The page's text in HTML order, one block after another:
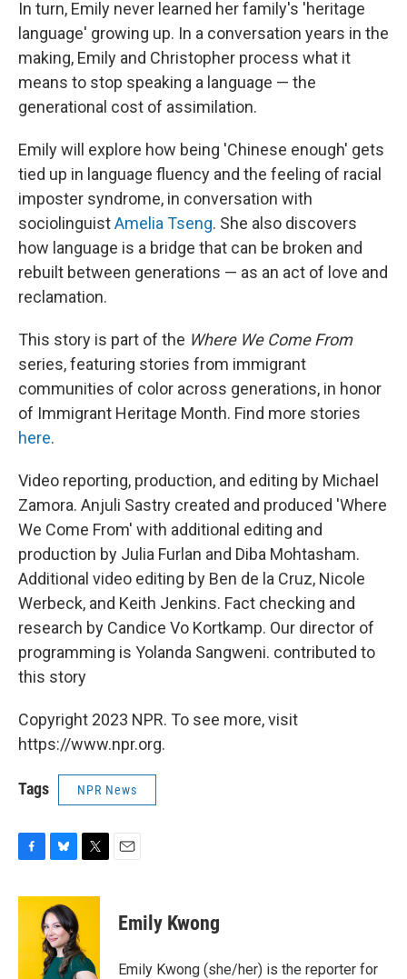
In turn, Emily never learned her family's 'heritage
language' growing up. In a conversation years in the
making, Emily and Christopher process what it
means to stop speaking a language — the
generational cost of assimilation.
Emily will explore how being 'Chinese enough' gets
tied up in language fluency and the feeling of racial
imposter syndrome, in conversation with
sociolinguistAmelia Tseng. She also discovers
how language is a bridge that can be broken and
rebuilt between generations — as an act of love and
reclamation.
This story is part of the Where We Come From
series, featuring stories from immigrant
communities of color across generations, in honor
of Immigrant Heritage Month. Find more stories
here.
Video reporting, production, and editing by Michael
Zamora. Anjuli Sastry created and produced 'Where
We Come From' with additional editing and
production by Julia Furlan and Diba Mohtasham.
Additional video editing by Ben de la Cruz, Nicole
Werbeck, and Keith Jenkins. Fact checking and
research by Candice Vo Kortkamp. Our director of
programming is Yolanda Sangweni. contributed to
this story
Copyright 2023 NPR. To see more, visit
https://www.npr.org.
Tags NPR News
c
e
u
e
s
k
y
i
e
r
Emily Kwong
Emily Kwong (she/her) is the reporter for